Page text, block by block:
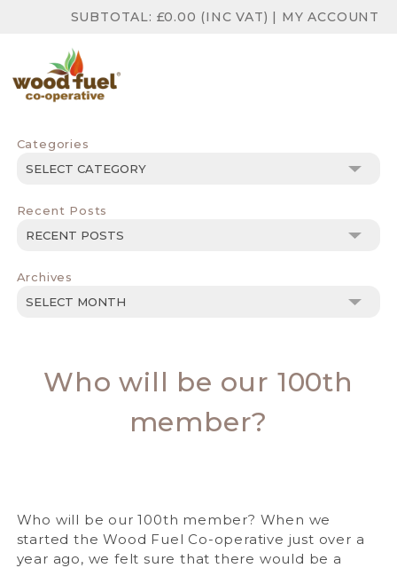
SUBTOTAL: £0.00 (INC VAT) | MY ACCOUNT
Categories
Categories
Recent Posts
Archives
Archives
Who will be our 100th
member?
Who will be our 100th member? When we
started the Wood Fuel Co-operative just over a
year ago, we felt sure that there would be a